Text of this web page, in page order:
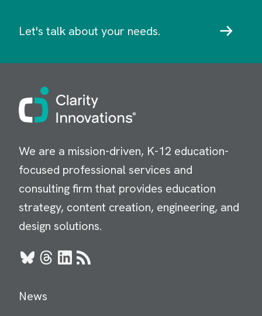
Let's talk about your needs.
Image
We are a mission-driven, K-12 education-
focused professional services and
consulting firm that provides education
strategy, content creation, engineering, and
design solutions.
BlueskyThreads
LinkedIn
RSS
News